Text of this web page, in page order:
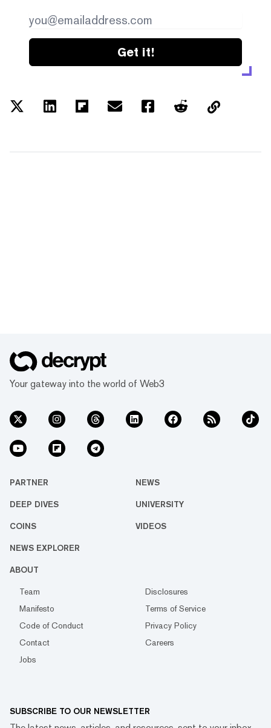
Get it!
Your gateway into the world of Web3
PARTNER NEWS
DEEP DIVES UNIVERSITY
COINS VIDEOS
NEWS EXPLORER
ABOUT
Team
Disclosures
Manifesto
Terms of Service
Code of Conduct
Privacy Policy
Contact
Careers
Jobs
SUBSCRIBE TO OUR NEWSLETTER